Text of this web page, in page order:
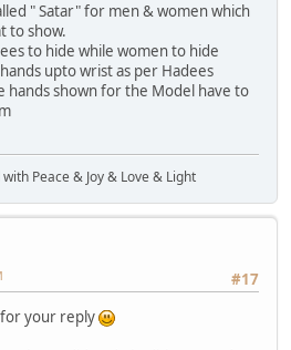
" Satar" for men & women which
to show.
to hide while women to hide
upto wrist as per Hadees
shown for the Model have to
Peace & Joy & Love & Light
#17
for your reply